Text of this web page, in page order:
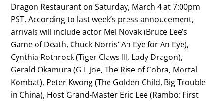
Dragon Restaurant on Saturday, March 4 at 7:00pm
PST. According to last week’s press annoucement,
arrivals will include actor Mel Novak (Bruce Lee’s
Game of Death, Chuck Norris’ An Eye for An Eye),
Cynthia Rothrock (Tiger Claws III, Lady Dragon),
Gerald Okamura (G.I. Joe, The Rise of Cobra, Mortal
Kombat), Peter Kwong (The Golden Child, Big Trouble
in China), Host Grand-Master Eric Lee (Rambo: First